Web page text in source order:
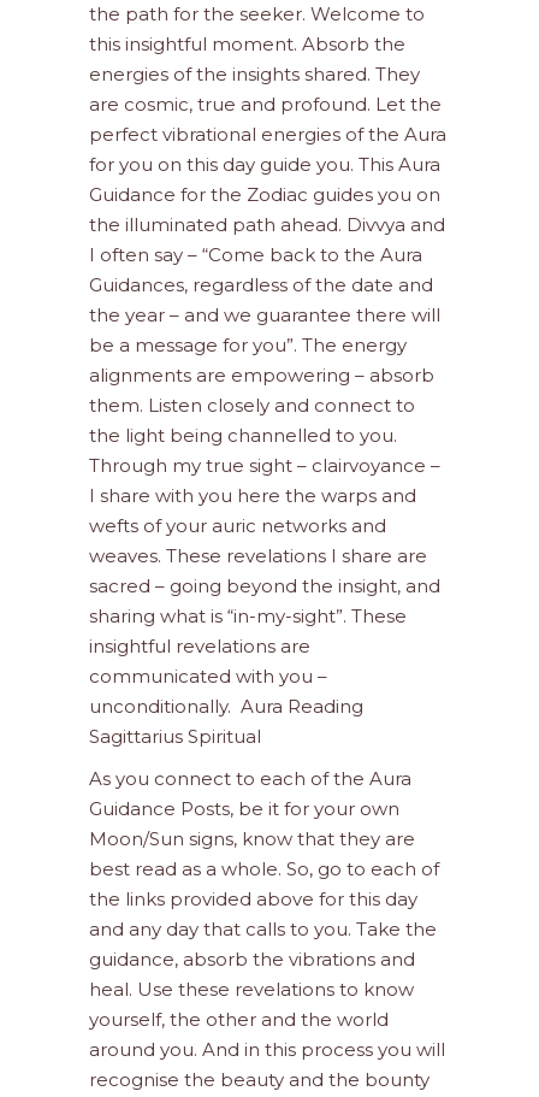
the path for the seeker. Welcome to
this insightful moment. Absorb the
energies of the insights shared. They
are cosmic, true and profound. Let the
perfect vibrational energies of the Aura
for you on this day guide you. This Aura
Guidance for the Zodiac guides you on
the illuminated path ahead. Divvya and
I often say – “Come back to the Aura
Guidances, regardless of the date and
the year – and we guarantee there will
be a message for you”. The energy
alignments are empowering – absorb
them. Listen closely and connect to
the light being channelled to you.
Through my true sight – clairvoyance –
I share with you here the warps and
wefts of your auric networks and
weaves. These revelations I share are
sacred – going beyond the insight, and
sharing what is “in-my-sight”. These
insightful revelations are
communicated with you –
unconditionally. Aura Reading
Sagittarius Spiritual
As you connect to each of the Aura
Guidance Posts, be it for your own
Moon/Sun signs, know that they are
best read as a whole. So, go to each of
the links provided above for this day
and any day that calls to you. Take the
guidance, absorb the vibrations and
heal. Use these revelations to know
yourself, the other and the world
around you. And in this process you will
recognise the beauty and the bounty